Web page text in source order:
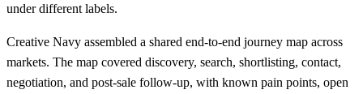
under different labels.
Creative Navy assembled a shared end-to-end journey map across
markets. The map covered discovery, search, shortlisting, contact,
negotiation, and post-sale follow-up, with known pain points, open